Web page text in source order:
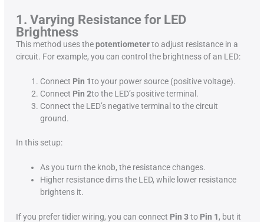
1. Varying Resistance for LED
Brightness
This method uses thepotentiometerto adjust resistance in a
circuit. For example, you can control the brightness of an LED:
Connect Pin 1to your power source (positive voltage).
Connect Pin 2to the LED’s positive terminal.
Connect the LED’s negative terminal to the circuit
ground.
In this setup:
As you turn the knob, the resistance changes.
Higher resistance dims the LED, while lower resistance
brightens it.
If you prefer tidier wiring, you can connect Pin 3to Pin 1, but it